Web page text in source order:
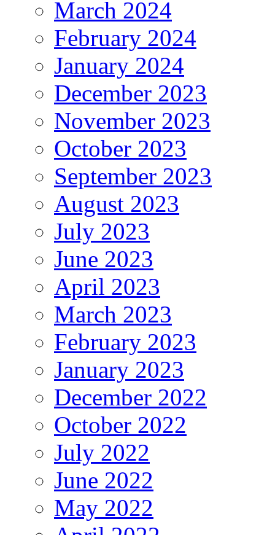
March 2024
February 2024
January 2024
December 2023
November 2023
October 2023
September 2023
August 2023
July 2023
June 2023
April 2023
March 2023
February 2023
January 2023
December 2022
October 2022
July 2022
June 2022
May 2022